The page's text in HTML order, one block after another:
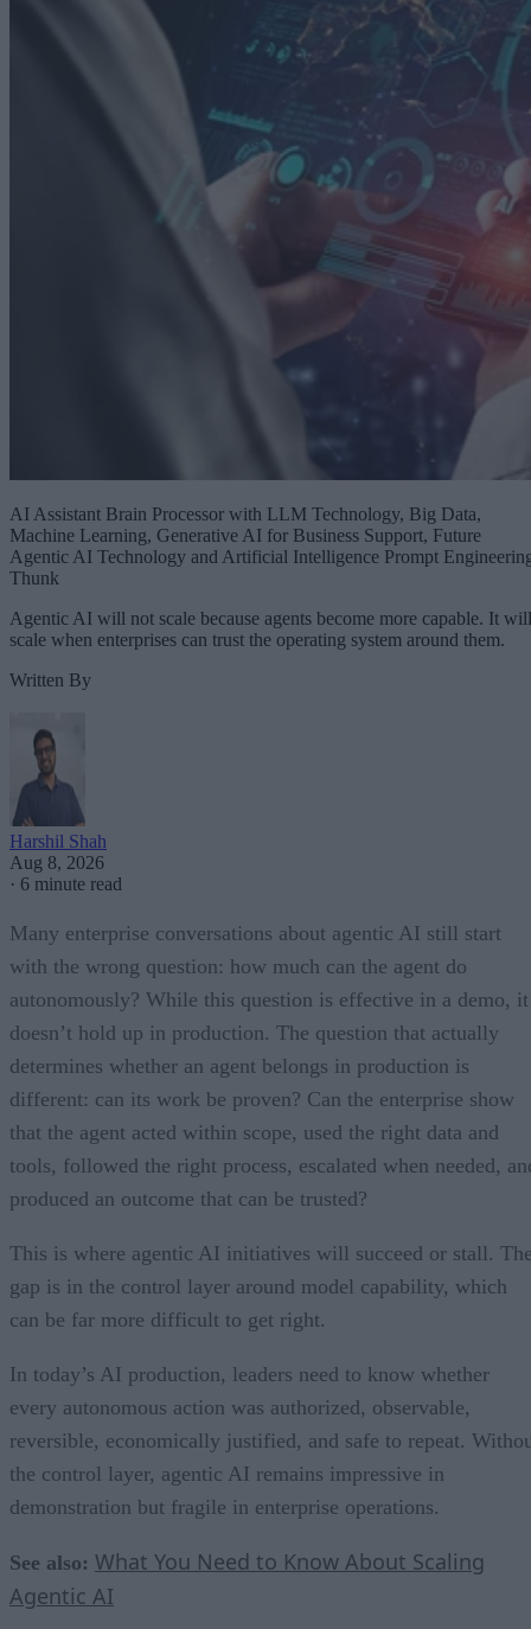
AI Assistant Brain Processor with LLM Technology, Big Data,
Machine Learning, Generative AI for Business Support, Future
Agentic AI Technology and Artificial Intelligence Prompt
Thunk
Agentic AI will not scale because agents become more capable. It will
scale when enterprises can trust the operating system around them.
Written By
Harshil Shah
Aug 8, 2026
· 6 minute read
Many enterprise conversations about agentic AI still start
with the wrong question: how much can the agent do
autonomously? While this question is effective in a demo, it
doesn’t hold up in production. The question that actually
determines whether an agent belongs in production is
different: can its work be proven? Can the enterprise show
that the agent acted within scope, used the right data and
tools, followed the right process, escalated when needed,
produced an outcome that can be trusted?
This is where agentic AI initiatives will succeed or stall.
gap is in the control layer around model capability, which
can be far more difficult to get right.
In today’s AI production, leaders need to know whether
every autonomous action was authorized, observable,
reversible, economically justified, and safe to repeat.
the control layer, agentic AI remains impressive in
demonstration but fragile in enterprise operations.
See also: What You Need to Know About Scaling
Agentic AI